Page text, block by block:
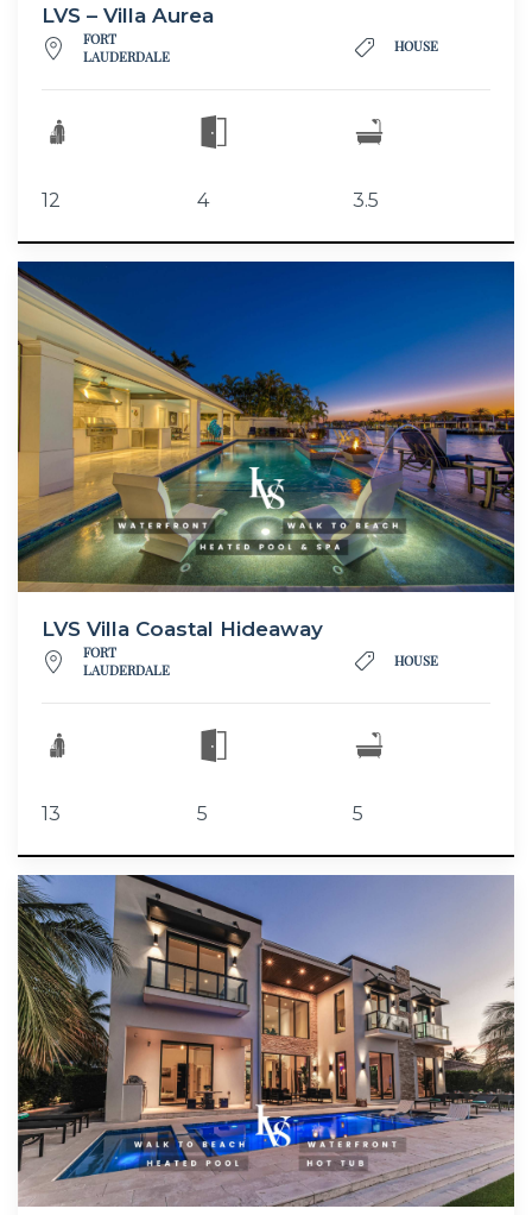
LVS – Villa Aurea
FORT
LAUDERDALE
HOUSE
12 4 3.5
LVS Villa Coastal Hideaway
FORT
LAUDERDALE
HOUSE
13 5 5